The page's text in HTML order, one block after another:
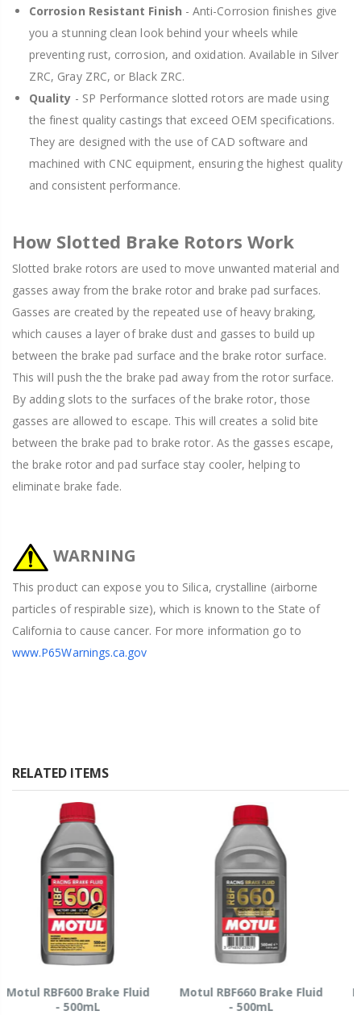
Corrosion Resistant Finish - Anti-Corrosion finishes give
you a stunning clean look behind your wheels while
preventing rust, corrosion, and oxidation. Available in Silver
ZRC, Gray ZRC, or Black ZRC.
Quality - SP Performance slotted rotors are made using
the finest quality castings that exceed OEM specifications.
They are designed with the use of CAD software and
machined with CNC equipment, ensuring the highest quality
and consistent performance.
How Slotted Brake Rotors Work
Slotted brake rotors are used to move unwanted material and
gasses away from the brake rotor and brake pad surfaces.
Gasses are created by the repeated use of heavy braking,
which causes a layer of brake dust and gasses to build up
between the brake pad surface and the brake rotor surface.
This will push the the brake pad away from the rotor surface.
By adding slots to the surfaces of the brake rotor, those
gasses are allowed to escape. This will creates a solid bite
between the brake pad to brake rotor. As the gasses escape,
the brake rotor and pad surface stay cooler, helping to
eliminate brake fade.
WARNING
This product can expose you to Silica, crystalline (airborne
particles of respirable size), which is known to the State of
California to cause cancer. For more information go to
www.P65Warnings.ca.gov
RELATED ITEMS
Motul RBF660 Brake Fluid
- 500mL
Hawk HP520 Brake Fluid -
500mL